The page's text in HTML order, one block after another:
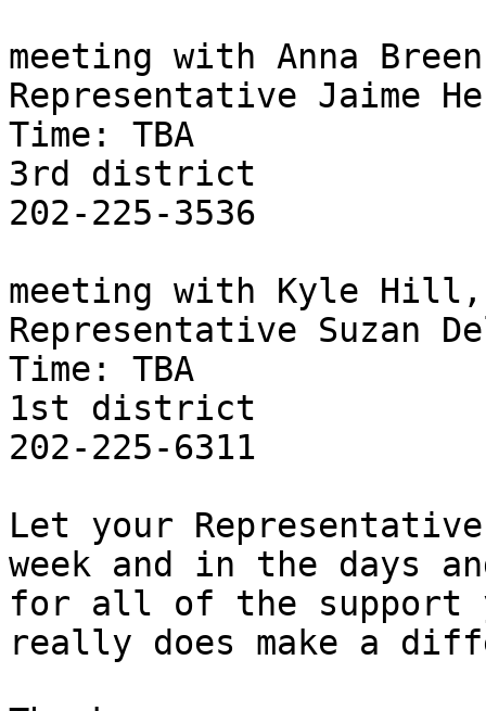
meeting with Anna
Representative Jaime
Time: TBA
3rd district
202-225-3536
meeting with Kyle
Representative Suzan
Time: TBA
1st district
202-225-6311
Let your
week and in the days
for all of the support
really does make a